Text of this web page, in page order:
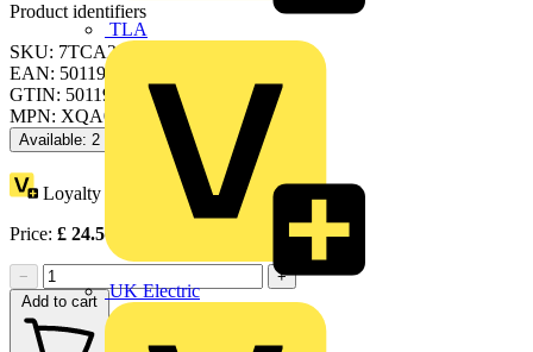
TLA
UK Electric
Product identifiers
SKU: 7TCA297020R0478
EAN: 5011949209305
GTIN: 5011949209305
MPN: XQA0404
Available: 2 distributors
Loyalty points:
Price: £ 24.56
−
+
Add to cart